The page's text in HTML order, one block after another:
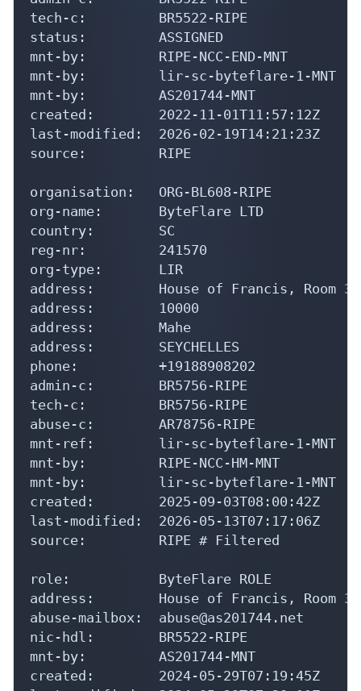
tech-c:         BR5522-RIPE
status:         ASSIGNED
mnt-by:         RIPE-NCC-END-MNT
mnt-by:         lir-sc-byteflare-1-MNT
mnt-by:         AS201744-MNT
created:        2022-11-01T11:57:12Z
last-modified:  2026-02-19T14:21:23Z
source:         RIPE
organisation:   ORG-BL608-RIPE
org-name:       ByteFlare LTD
country:        SC
reg-nr:         241570
org-type:       LIR
address:        House of Francis, Room
address:        10000
address:        Mahe
address:        SEYCHELLES
phone:          +19188908202
admin-c:        BR5756-RIPE
tech-c:         BR5756-RIPE
abuse-c:        AR78756-RIPE
mnt-ref:        lir-sc-byteflare-1-MNT
mnt-by:         RIPE-NCC-HM-MNT
mnt-by:         lir-sc-byteflare-1-MNT
created:        2025-09-03T08:00:42Z
last-modified:  2026-05-13T07:17:06Z
source:         RIPE # Filtered
role:           ByteFlare ROLE
address:        House of Francis, Room
abuse-mailbox:  abuse@as201744.net
nic-hdl:        BR5522-RIPE
mnt-by:         AS201744-MNT
created:        2024-05-29T07:19:45Z